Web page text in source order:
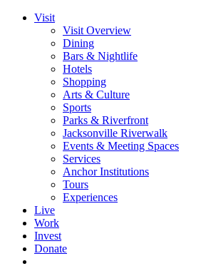
Visit
Visit Overview
Dining
Bars & Nightlife
Hotels
Shopping
Arts & Culture
Sports
Parks & Riverfront
Jacksonville Riverwalk
Events & Meeting Spaces
Services
Anchor Institutions
Tours
Experiences
Live
Work
Invest
Donate